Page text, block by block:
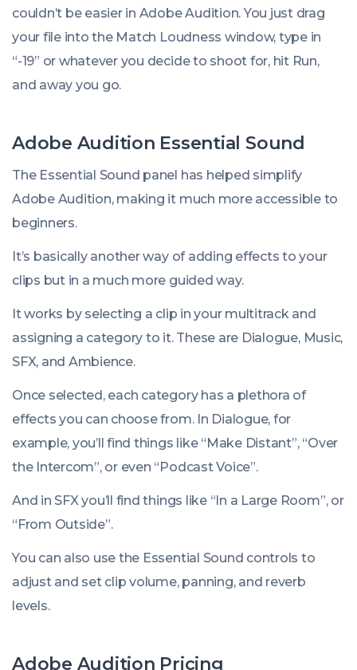
couldn’t be easier in Adobe Audition. You just drag
your file into the Match Loudness window, type in
“-19” or whatever you decide to shoot for, hit Run,
and away you go.
Adobe Audition Essential Sound
The Essential Sound panel has helped simplify
Adobe Audition, making it much more accessible to
beginners.
It’s basically another way of adding effects to your
clips but in a much more guided way.
It works by selecting a clip in your multitrack and
assigning a category to it. These are Dialogue, Music,
SFX, and Ambience.
Once selected, each category has a plethora of
effects you can choose from. In Dialogue, for
example, you’ll find things like “Make Distant”, “Over
the Intercom”, or even “Podcast Voice”.
And in SFX you’ll find things like “In a Large Room”, or
“From Outside”.
You can also use the Essential Sound controls to
adjust and set clip volume, panning, and reverb
levels.
Adobe Audition Pricing